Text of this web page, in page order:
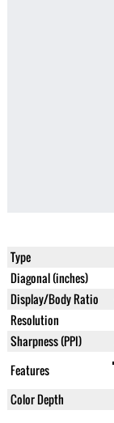
Type
Diagonal (inches)
Display/Body Ratio
Resolution
Sharpness (PPI)
Features
Color Depth